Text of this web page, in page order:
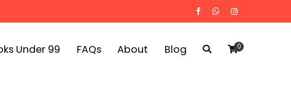
Under 99 FAQs About Blog 0